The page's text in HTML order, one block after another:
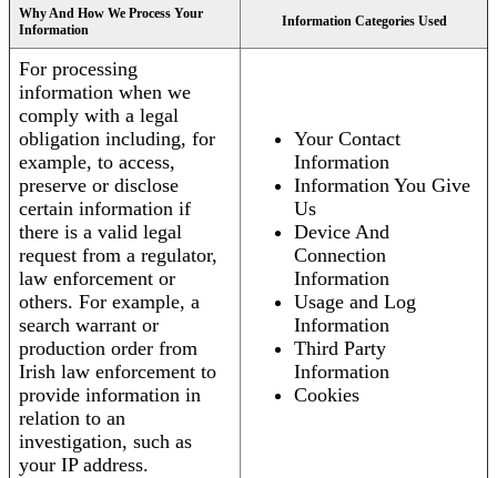
Why And How We Process Your
Information
Information Categories Used
For processing
information when we
comply with a legal
obligation including, for
example, to access,
preserve or disclose
certain information if
there is a valid legal
request from a regulator,
law enforcement or
others. For example, a
search warrant or
production order from
Irish law enforcement to
provide information in
relation to an
investigation, such as
your IP address.
Your Contact
Information
Information You Give
Us
Device And
Connection
Information
Usage and Log
Information
Third Party
Information
Cookies